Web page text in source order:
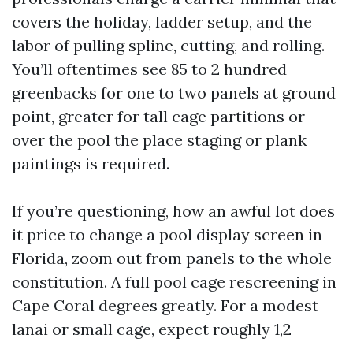
covers the holiday, ladder setup, and the
labor of pulling spline, cutting, and rolling.
You’ll oftentimes see 85 to 2 hundred
greenbacks for one to two panels at ground
point, greater for tall cage partitions or
over the pool the place staging or plank
paintings is required.
If you’re questioning, how an awful lot does
it price to change a pool display screen in
Florida, zoom out from panels to the whole
constitution. A full pool cage rescreening in
Cape Coral degrees greatly. For a modest
lanai or small cage, expect roughly 1,2